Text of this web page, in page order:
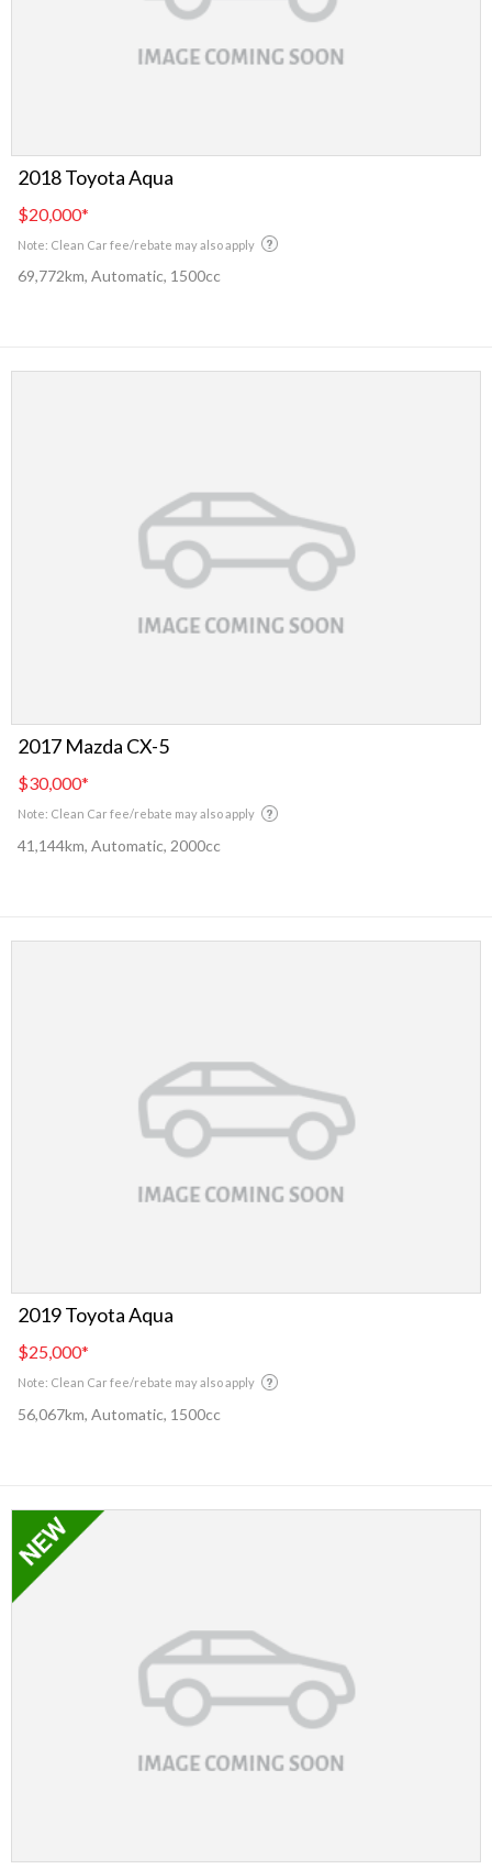
2018 Toyota Aqua
$20,000*
Note: Clean Car fee/rebate may also apply
69,772km, Automatic, 1500cc
2017 Mazda CX-5
$30,000*
Note: Clean Car fee/rebate may also apply
41,144km, Automatic, 2000cc
2019 Toyota Aqua
$25,000*
Note: Clean Car fee/rebate may also apply
56,067km, Automatic, 1500cc